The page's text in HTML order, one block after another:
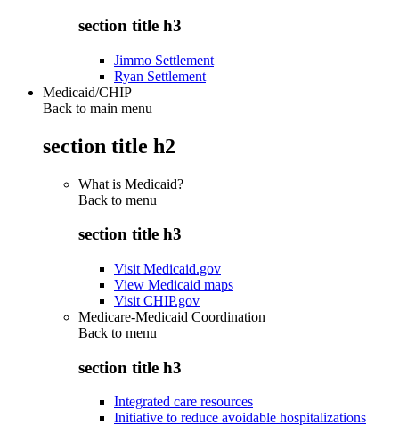
section title h3
Jimmo Settlement
Ryan Settlement
Medicaid/CHIP
Back to main menu
section title h2
What is Medicaid?
Back to menu
section title h3
Visit Medicaid.gov
View Medicaid maps
Visit CHIP.gov
Medicare-Medicaid Coordination
Back to menu
section title h3
Integrated care resources
Initiative to reduce avoidable hospitalizations